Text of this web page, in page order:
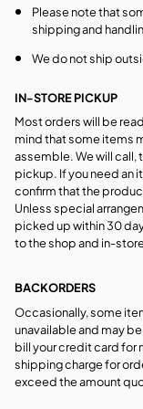
Please note that
shipping and
We do not ship
IN-STORE PICKUP
Most orders will be
mind that some items
assemble. We will call,
pickup. If you need an
confirm that the
Unless special
picked up within 30
to the shop and in-
BACKORDERS
Occasionally, some
unavailable and may
bill your credit card for
shipping charge for
exceed the amount